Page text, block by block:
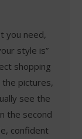
you need,
style is”
shopping
pictures,
see the
the second
confident